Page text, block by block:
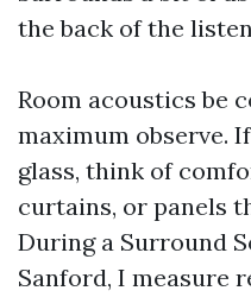
the back of the
Room acoustics be
maximum observe.
glass, think of
curtains, or panels
During a Surround
Sanford, I measure